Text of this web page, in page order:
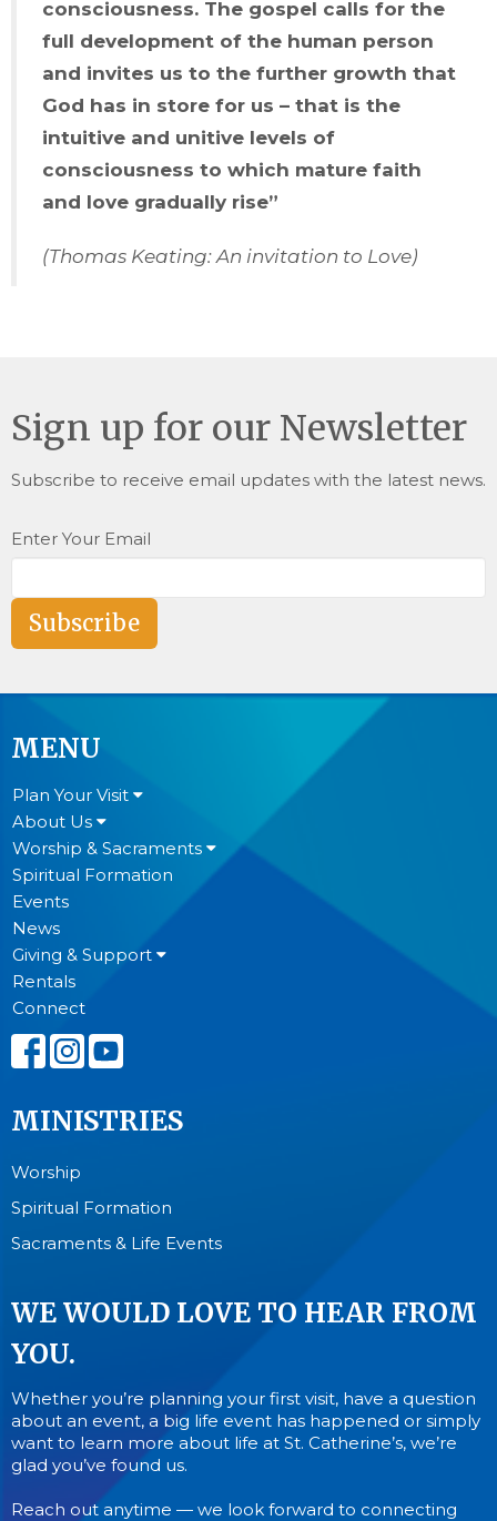
consciousness. The gospel calls for the
full development of the human person
and invites us to the further growth that
God has in store for us – that is the
intuitive and unitive levels of
consciousness to which mature faith
and love gradually rise”
(Thomas Keating: An invitation to Love)
Sign up for our Newsletter
Subscribe to receive email updates with the latest news.
Enter Your Email
Subscribe
MENU
Plan Your Visit
About Us
Worship & Sacraments
Spiritual Formation
Events
News
Giving & Support
Rentals
Connect
MINISTRIES
Worship
Spiritual Formation
Sacraments & Life Events
WE WOULD LOVE TO HEAR FROM
YOU.
Whether you’re planning your first visit, have a question
about an event, a big life event has happened or simply
want to learn more about life at St. Catherine’s, we’re
glad you’ve found us.
Reach out anytime — we look forward to connecting